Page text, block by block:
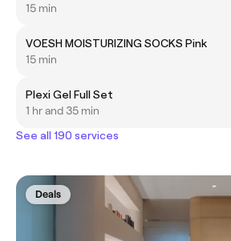
15 min
VOESH MOISTURIZING SOCKS Pink
15 min
Plexi Gel Full Set
1 hr and 35 min
See all 190 services
Deals